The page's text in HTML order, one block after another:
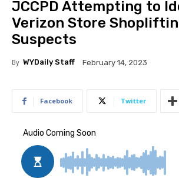
JCCPD Attempting to
Verizon Store
Suspects
By WYDaily Staff February 14, 2023
Facebook Twitter